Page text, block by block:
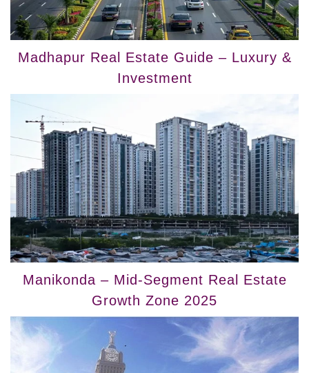
Madhapur Real Estate Guide – Luxury &
Investment
Manikonda – Mid‑Segment Real Estate
Growth Zone 2025